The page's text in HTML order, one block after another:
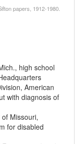
papers, 1912-1980.
high school
American
with diagnosis of
Missouri,
for disabled